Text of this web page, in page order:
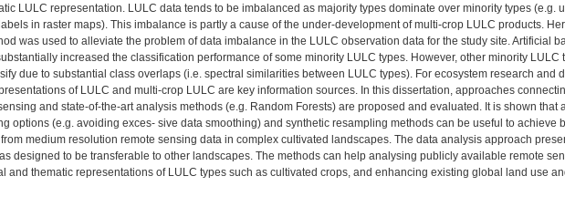
LULC representation. LULC data tends to be imbalanced as majority types dominate over minority types (e.g.
in raster maps). This imbalance is partly a cause of the under-development of multi-crop LULC products.
was used to alleviate the problem of data imbalance in the LULC observation data for the study site. Artificial
increased the classification performance of some minority LULC types. However, other minority LULC
due to substantial class overlaps (i.e. spectral similarities between LULC types). For ecosystem research and
of LULC and multi-crop LULC are key information sources. In this dissertation, approaches
and state-of-the-art analysis methods (e.g. Random Forests) are proposed and evaluated. It is shown that
options (e.g. avoiding exces- sive data smoothing) and synthetic resampling methods can be useful to achieve
medium resolution remote sensing data in complex cultivated landscapes. The data analysis approach
designed to be transferable to other landscapes. The methods can help analysing publicly available remote
and thematic representations of LULC types such as cultivated crops, and enhancing existing global land use